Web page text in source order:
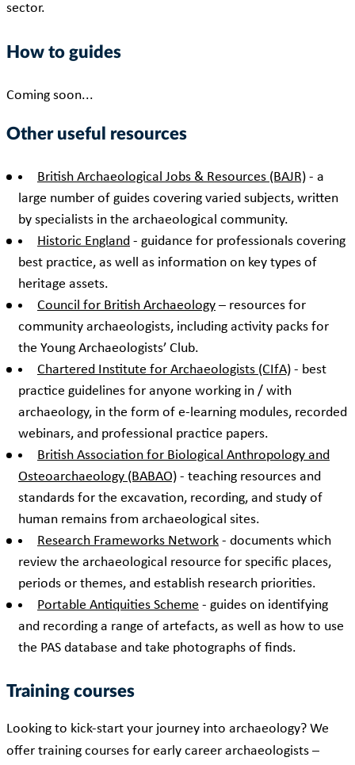
sector.
How to guides
Coming soon...
Other useful resources
British Archaeological Jobs & Resources (BAJR) - a
large number of guides covering varied subjects, written
by specialists in the archaeological community.
Historic England - guidance for professionals covering
best practice, as well as information on key types of
heritage assets.
Council for British Archaeology – resources for
community archaeologists, including activity packs for
the Young Archaeologists’ Club.
Chartered Institute for Archaeologists (CIfA) - best
practice guidelines for anyone working in / with
archaeology, in the form of e-learning modules, recorded
webinars, and professional practice papers.
British Association for Biological Anthropology and
Osteoarchaeology (BABAO) - teaching resources and
standards for the excavation, recording, and study of
human remains from archaeological sites.
Research Frameworks Network - documents which
review the archaeological resource for specific places,
periods or themes, and establish research priorities.
Portable Antiquities Scheme - guides on identifying
and recording a range of artefacts, as well as how to use
the PAS database and take photographs of finds.
Training courses
Looking to kick-start your journey into archaeology? We
offer training courses for early career archaeologists –